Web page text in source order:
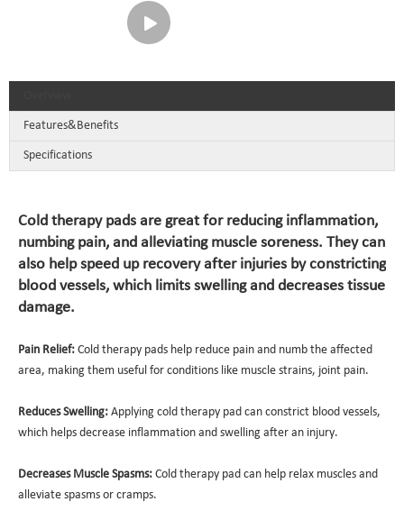
Features&Benefits
Specifications
Cold therapy pads are great for reducing inflammation,
numbing pain, and alleviating muscle soreness. They can
also help speed up recovery after injuries by constricting
blood vessels, which limits swelling and decreases tissue
damage.
Pain Relief: Cold therapy pads help reduce pain and numb the affected
area, making them useful for conditions like muscle strains, joint pain.
Reduces Swelling: Applying cold therapy pad can constrict blood vessels,
which helps decrease inflammation and swelling after an injury.
Decreases Muscle Spasms: Cold therapy pad can help relax muscles and
alleviate spasms or cramps.